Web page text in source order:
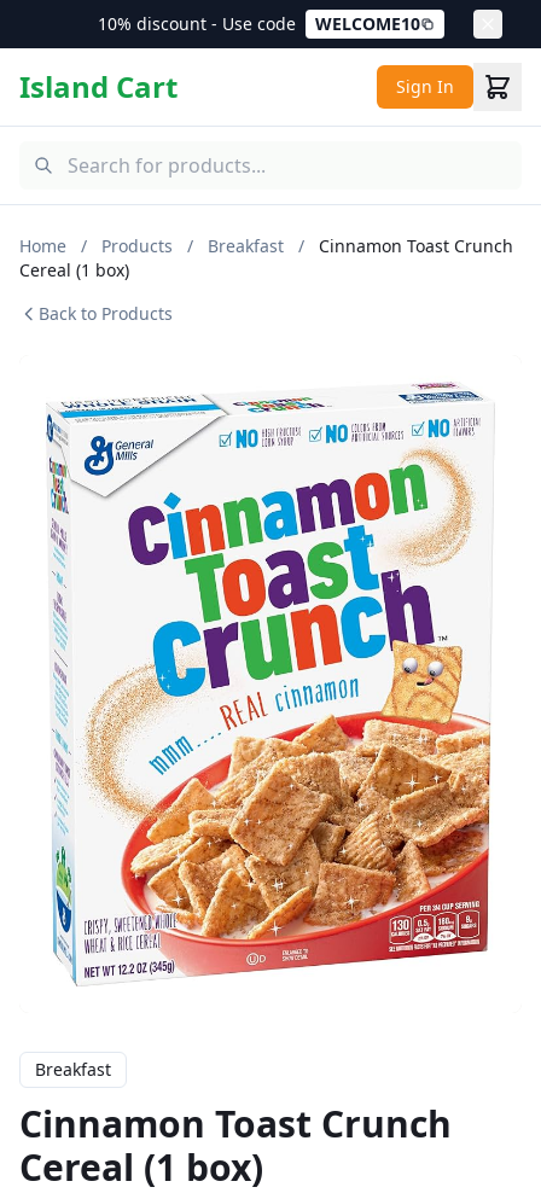
10% discount - Use code WELCOME10
Island Cart Sign In
Home / Products / Breakfast /
Cinnamon Toast Crunch
Cereal (1 box)
Back to Products
Breakfast
Cinnamon Toast Crunch
Cereal (1 box)